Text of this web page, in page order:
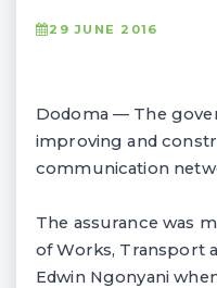
29 JUNE 2016
Dodoma — The
improving and
communication
The assurance was
of Works, Transport
Edwin Ngonyani